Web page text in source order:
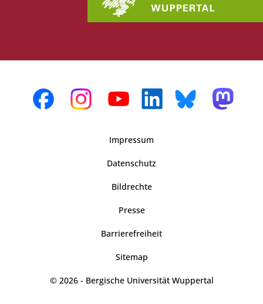
Impressum
Datenschutz
Bildrechte
Presse
Barrierefreiheit
Sitemap
© 2026 - Bergische Universität Wuppertal